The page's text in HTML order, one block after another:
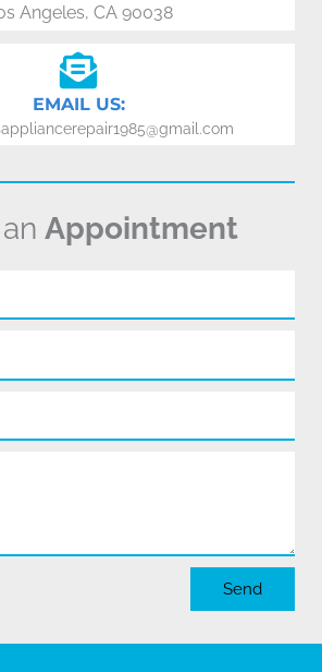
Angeles, CA 90038
EMAIL US:
Appointment
Send